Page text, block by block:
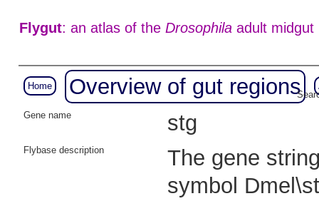
Flygut: an atlas of the Drosophilaadult midgut
Home Overview of gut regions
Gene name
stg
Flybase description
The gene
symbol